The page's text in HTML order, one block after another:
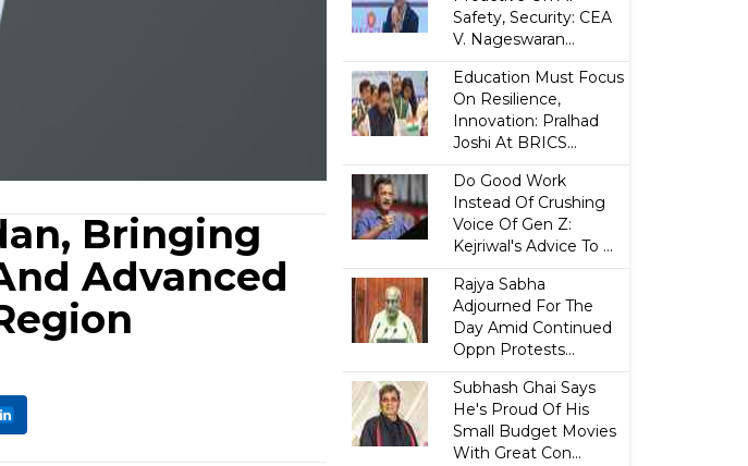
Bringing
Advanced
Safety, Security: CEA
V. Nageswaran...
Education Must Focus
On Resilience,
Innovation: Pralhad
Joshi At BRICS...
Do Good Work
Instead Of Crushing
Voice Of Gen Z:
Kejriwal's Advice To ...
Rajya Sabha
Adjourned For The
Day Amid Continued
Oppn Protests...
Subhash Ghai Says
He's Proud Of His
Small Budget Movies
With Great Con...